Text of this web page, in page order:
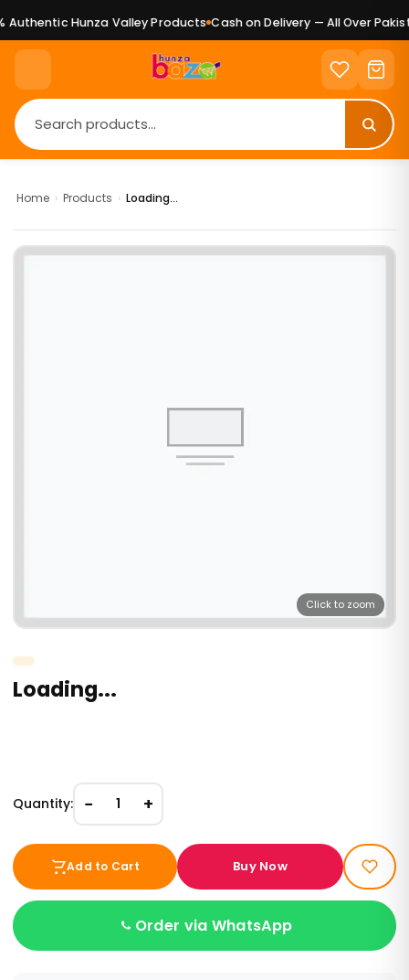
Authentic Hunza Valley Products Cash on Delivery — All Over
Home › Products › Loading...
Click to zoom
Loading...
Quantity: − 1 +
Add to Cart Buy Now
Order via WhatsApp